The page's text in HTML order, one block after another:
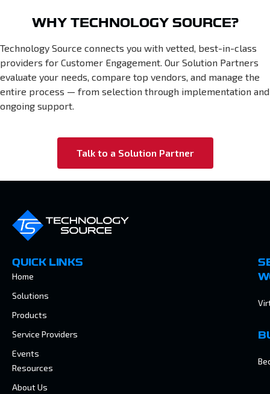
WHY TECHNOLOGY SOURCE?
Technology Source connects you with vetted, best-in-class
providers for Customer Engagement. Our Solution Partners
evaluate your needs, compare top vendors, and manage the
entire process — from selection through implementation and
ongoing support.
Talk to a Solution Partner
QUICK LINKS
Home
Solutions
Products
Service Providers
Events
Resources
About Us